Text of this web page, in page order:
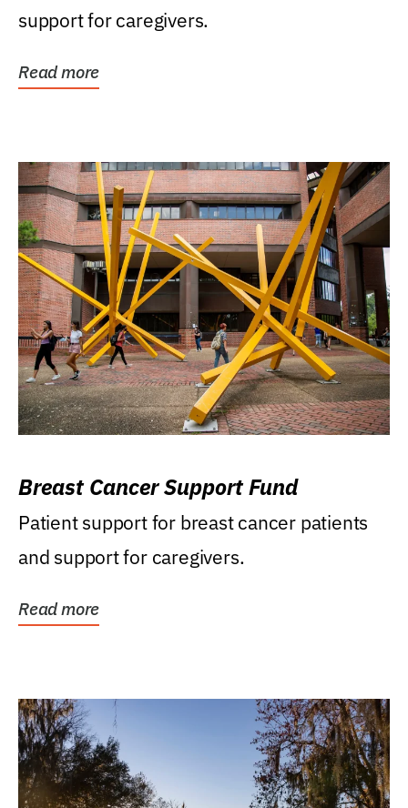
support for caregivers.
Read more
Breast Cancer Support Fund
Patient support for breast cancer patients
and support for caregivers.
Read more